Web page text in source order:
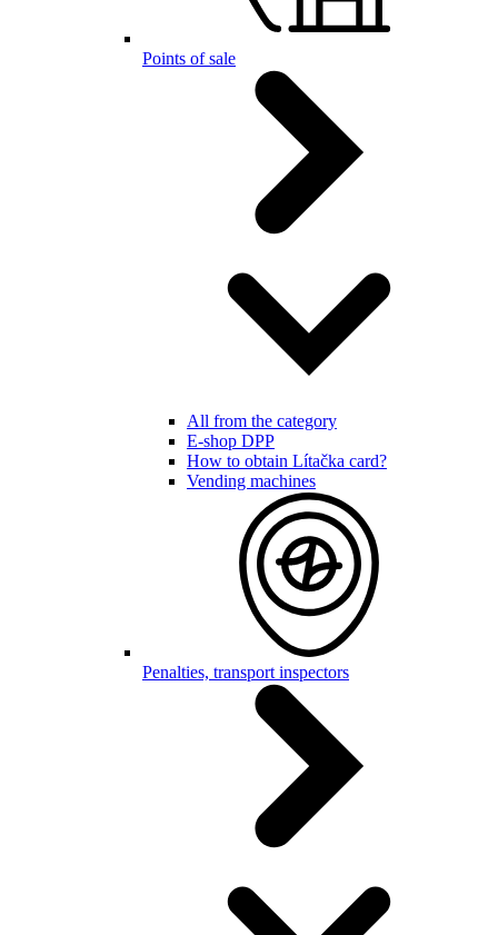
Points of sale
All from the category
E-shop DPP
How to obtain Lítačka card?
Vending machines
Penalties, transport inspectors